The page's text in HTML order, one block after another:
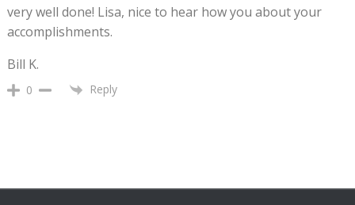
very well done! Lisa, nice to hear how you about your
accomplishments.
Bill K.
0 Reply